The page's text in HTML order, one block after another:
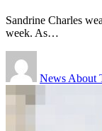
Sandrine Charles
week. As…
News About